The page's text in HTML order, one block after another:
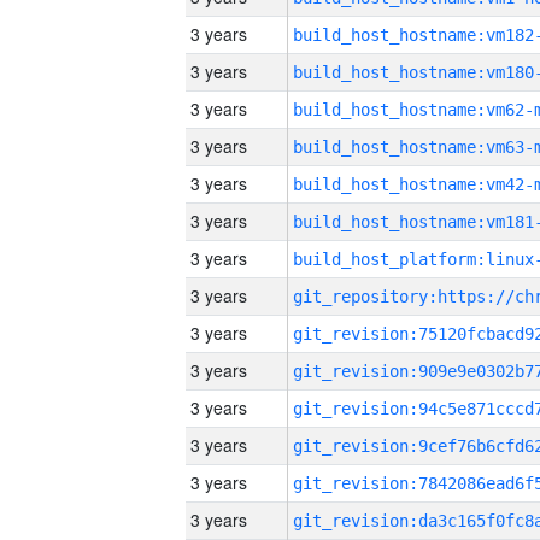
3 years
3 years
3 years build_host_hostname:vm62-
3 years build_host_hostname:vm63-
3 years build_host_hostname:vm42-
3 years
3 years
3 years
3 years
3 years
3 years
3 years
3 years
3 years